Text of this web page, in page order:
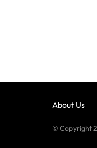
About Us
© Copyright